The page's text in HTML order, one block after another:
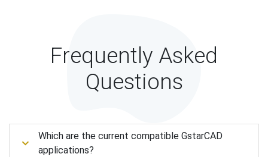
Frequently Asked
Questions
Which are the current compatible GstarCAD
applications?